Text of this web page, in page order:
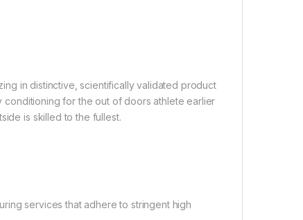
in distinctive, scientifically validated product
for the out of doors athlete earlier
is skilled to the fullest.
services that adhere to stringent high